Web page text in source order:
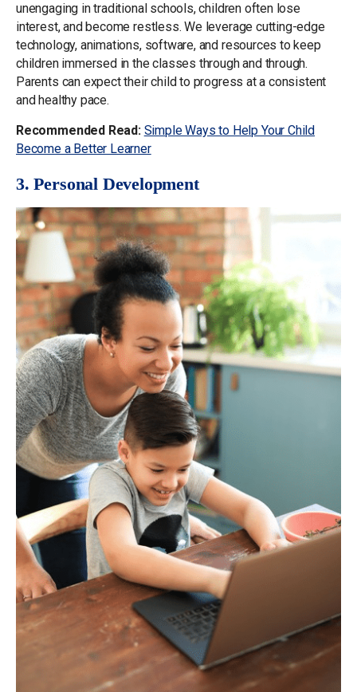
unengaging in traditional schools, children often lose
interest, and become restless. We leverage cutting-edge
technology, animations, software, and resources to keep
children immersed in the classes through and through.
Parents can expect their child to progress at a consistent
and healthy pace.
Recommended Read: Simple Ways to Help Your Child
Become a Better Learner
3. Personal Development